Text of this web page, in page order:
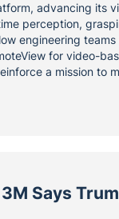
advancing its
perception,
engineering
for video-
a mission to
Says